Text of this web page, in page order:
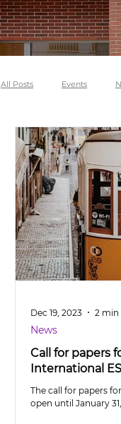
All Posts Events
Call for papers
International
The call for papers
open until January
News
Dec 19, 2023 2 min